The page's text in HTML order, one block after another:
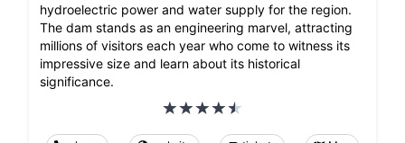
hydroelectric power and water supply for the region.
The dam stands as an engineering marvel, attracting
millions of visitors each year who come to witness its
impressive size and learn about its historical
significance.